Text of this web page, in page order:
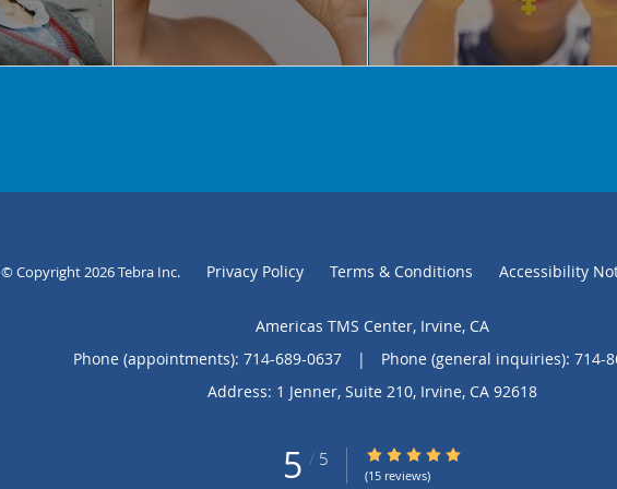
© Copyright 2026Tebra Inc. Privacy Policy Terms & Conditions Accessibility
Americas TMS Center, Irvine, CA
Phone (appointments): 714-689-0637 |
Phone (general inquiries): 714-
Address: 1 Jenner, Suite 210, Irvine, CA 92618
5 / 5 5/5 Star Rating
(15 reviews)